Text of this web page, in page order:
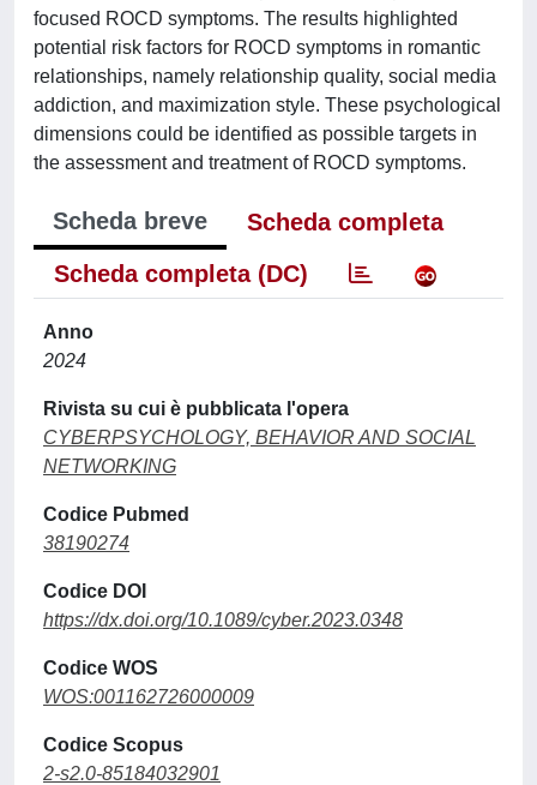
focused ROCD symptoms. The results highlighted
potential risk factors for ROCD symptoms in romantic
relationships, namely relationship quality, social media
addiction, and maximization style. These psychological
dimensions could be identified as possible targets in
the assessment and treatment of ROCD symptoms.
Scheda breve
Scheda completa
Scheda completa (DC)
Anno
2024
Rivista su cui è pubblicata l'opera
CYBERPSYCHOLOGY, BEHAVIOR AND SOCIAL
NETWORKING
Codice Pubmed
38190274
Codice DOI
https://dx.doi.org/10.1089/cyber.2023.0348
Codice WOS
WOS:001162726000009
Codice Scopus
2-s2.0-85184032901